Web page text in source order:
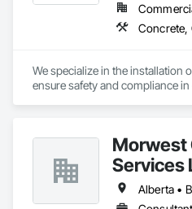
We specialize in the installation
ensure safety and compliance
openings to contain fire and
🔥 Fire-Rated Caulking &
and ceilings with high-
🔥 Consulting & Code
ULC, and local fire codes.
Morwest
Services